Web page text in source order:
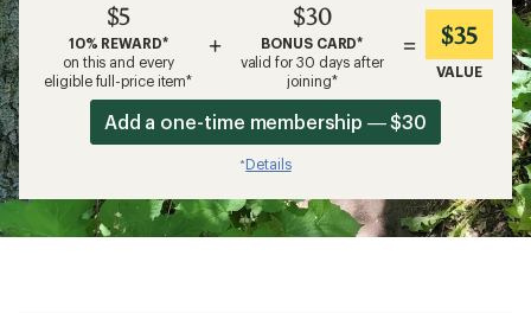
$5
10% REWARD*
on this and every
eligible full-price item*
+
$30
BONUS CARD*
valid for 30 days after
joining*
= $35
VALUE
Add a one-time membership — $30
*Details